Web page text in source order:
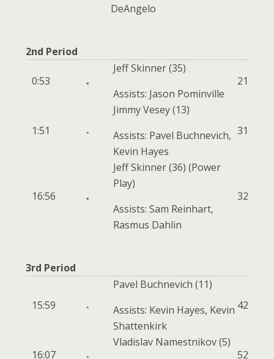
DeAngelo
2nd Period
0:53
Jeff Skinner(35)
Assists: Jason Pominville
21
1:51
Jimmy Vesey(13)
Assists: Pavel Buchnevich,
Kevin Hayes
31
16:56
Jeff Skinner(36) (Power
Play)
Assists: Sam Reinhart,
Rasmus Dahlin
32
3rd Period
15:59
Pavel Buchnevich (11)
Assists: Kevin Hayes, Kevin
Shattenkirk
42
16:07
Vladislav Namestnikov(5)
52